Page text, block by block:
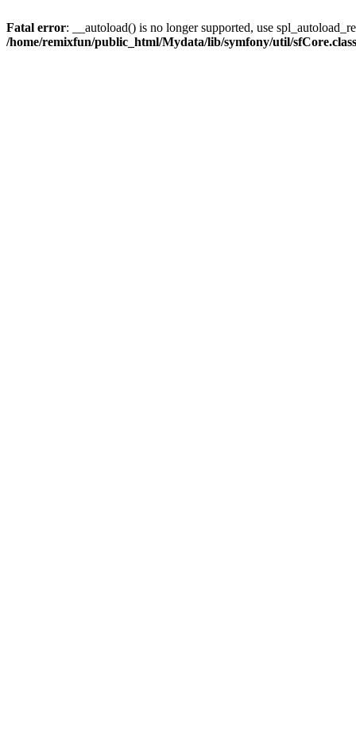
Fatal error: __autoload() is no longer supported, use
/home/remixfun/public_html/Mydata/lib/symfony/util/